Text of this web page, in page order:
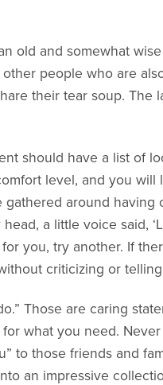
old and somewhat
people who are
their tear soup. The
should have a list of
level, and you will
around having
a little voice said,
you, try another. If
criticizing or
Those are caring
what you need.
to those friends and
an impressive